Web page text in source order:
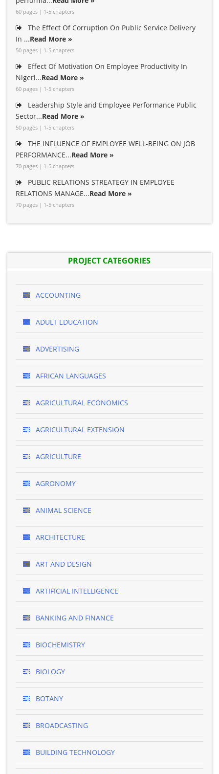
60 pages | 1-5 chapters
The Effect Of Corruption On Public Service Delivery
In ...Read More »
50 pages | 1-5 chapters
Effect Of Motivation On Employee Productivity In
Nigeri...Read More »
60 pages | 1-5 chapters
Leadership Style and Employee Performance Public
Sector...Read More »
50 pages | 1-5 chapters
THE INFLUENCE OF EMPLOYEE WELL-BEING ON JOB
PERFORMANCE...Read More »
70 pages | 1-5 chapters
PUBLIC RELATIONS STREATEGY IN EMPLOYEE
RELATIONS MANAGE...Read More »
70 pages | 1-5 chapters
PROJECT CATEGORIES
ACCOUNTING
ADULT EDUCATION
ADVERTISING
AFRICAN LANGUAGES
AGRICULTURAL ECONOMICS
AGRICULTURAL EXTENSION
AGRICULTURE
AGRONOMY
ANIMAL SCIENCE
ARCHITECTURE
ART AND DESIGN
ARTIFICIAL INTELLIGENCE
BANKING AND FINANCE
BIOCHEMISTRY
BIOLOGY
BOTANY
BROADCASTING
BUILDING TECHNOLOGY